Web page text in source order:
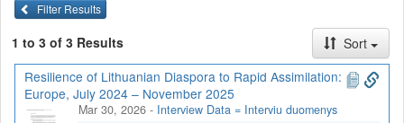
Filter Results
1 to 3 of 3 Results
Sort
Resilience of Lithuanian Diaspora to Rapid Assimilation:
Europe, July 2024 – November 2025
Mar 30, 2026 - Interview Data = Interviu duomenys